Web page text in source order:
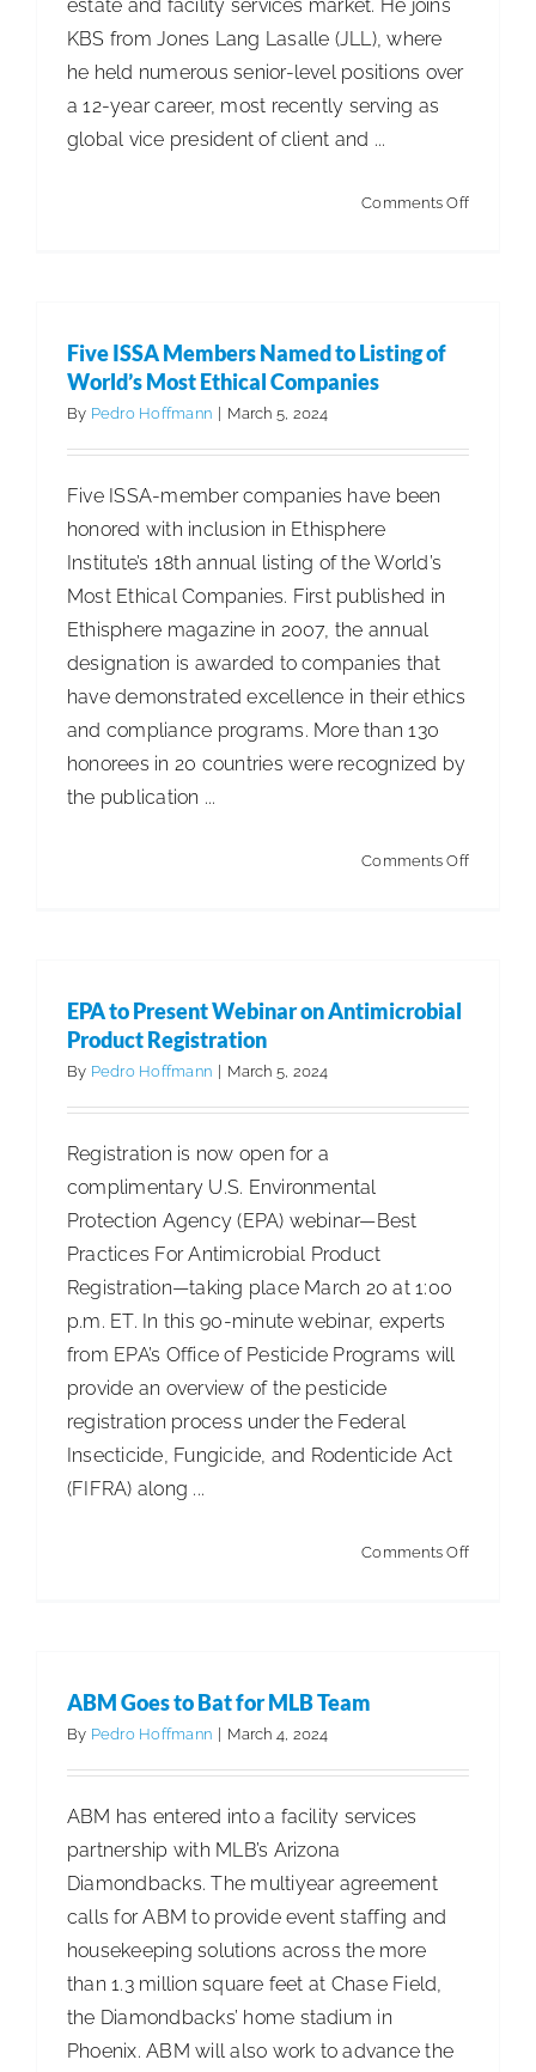
estate and facility services market. He joins
KBS from Jones Lang Lasalle (JLL), where
he held numerous senior-level positions over
a 12-year career, most recently serving as
global vice president of client and ...
Comments Offon
Five ISSA Members Named to Listing of
World’s Most Ethical Companies
By Pedro Hoffmann | March 5, 2024
Five ISSA-member companies have been
honored with inclusion in Ethisphere
Institute’s 18th annual listing of the World’s
Most Ethical Companies. First published in
Ethisphere magazine in 2007, the annual
designation is awarded to companies that
have demonstrated excellence in their ethics
and compliance programs. More than 130
honorees in 20 countries were recognized by
the publication ...
Comments Offon
EPA to Present Webinar on Antimicrobial
Product Registration
By Pedro Hoffmann | March 5, 2024
Registration is now open for a
complimentary U.S. Environmental
Protection Agency (EPA) webinar—Best
Practices For Antimicrobial Product
Registration—taking place March 20 at 1:00
p.m. ET. In this 90-minute webinar, experts
from EPA’s Office of Pesticide Programs will
provide an overview of the pesticide
registration process under the Federal
Insecticide, Fungicide, and Rodenticide Act
(FIFRA) along ...
Comments Offon
ABM Goes to Bat for MLB Team
By Pedro Hoffmann | March 4, 2024
ABM has entered into a facility services
partnership with MLB’s Arizona
Diamondbacks. The multiyear agreement
calls for ABM to provide event staffing and
housekeeping solutions across the more
than 1.3 million square feet at Chase Field,
the Diamondbacks’ home stadium in
Phoenix. ABM will also work to advance the